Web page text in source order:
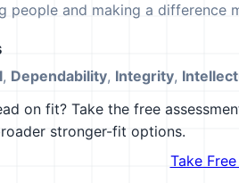
people and making a difference
, Dependability, Integrity,
on fit? Take the free
stronger-fit options.
Take